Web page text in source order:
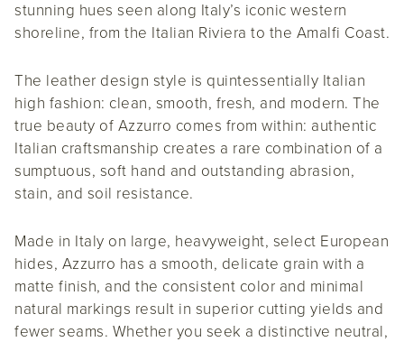
stunning hues seen along Italy’s iconic western
shoreline, from the Italian Riviera to the Amalfi Coast.
The leather design style is quintessentially Italian
high fashion: clean, smooth, fresh, and modern. The
true beauty of Azzurro comes from within: authentic
Italian craftsmanship creates a rare combination of a
sumptuous, soft hand and outstanding abrasion,
stain, and soil resistance.
Made in Italy on large, heavyweight, select European
hides, Azzurro has a smooth, delicate grain with a
matte finish, and the consistent color and minimal
natural markings result in superior cutting yields and
fewer seams. Whether you seek a distinctive neutral,